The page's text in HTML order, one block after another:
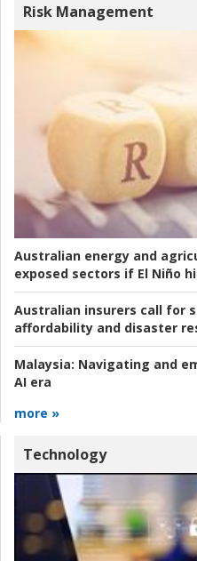
Risk Management
Australian energy and
exposed sectors if El Niño
Australian insurers call for
affordability and disaster
Malaysia: Navigating and
AI era
more »
Technology